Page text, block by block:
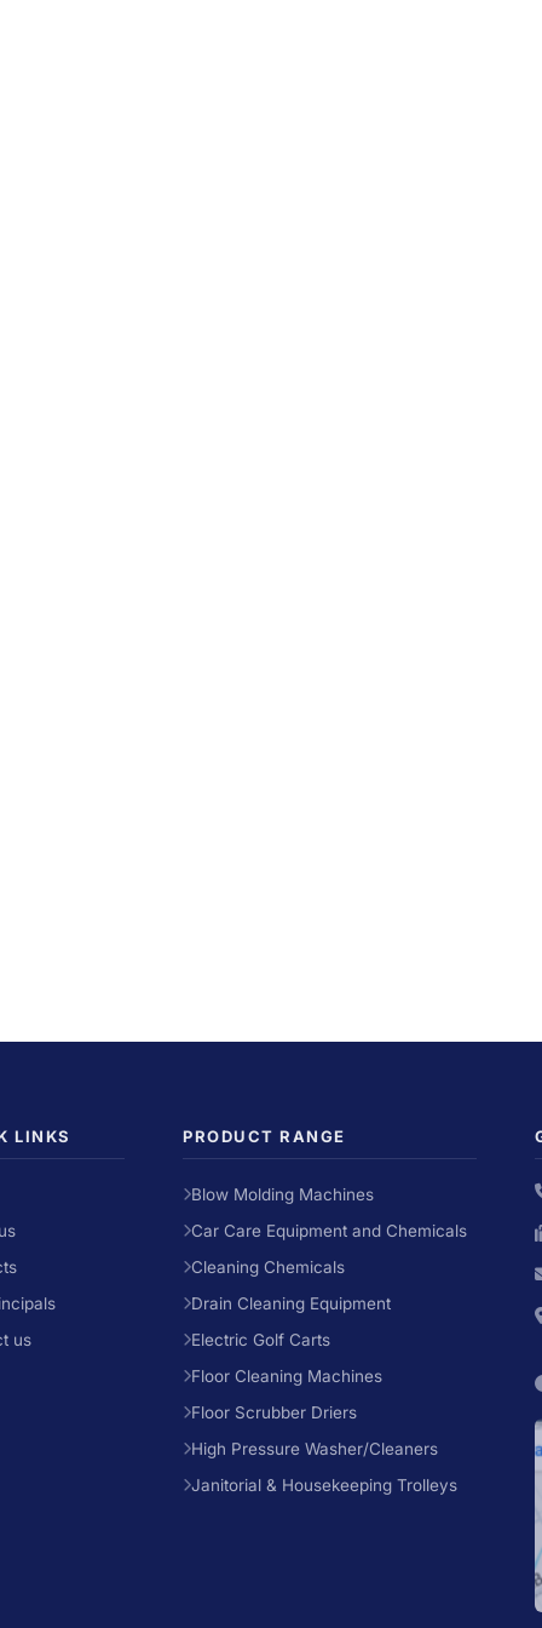
LINKS
us
PRODUCT RANGE
Blow Molding Machines
Car Care Equipment and Chemicals
Cleaning Chemicals
Drain Cleaning Equipment
Electric Golf Carts
Floor Cleaning Machines
Floor Scrubber Driers
High Pressure Washer/Cleaners
Janitorial & Housekeeping Trolleys